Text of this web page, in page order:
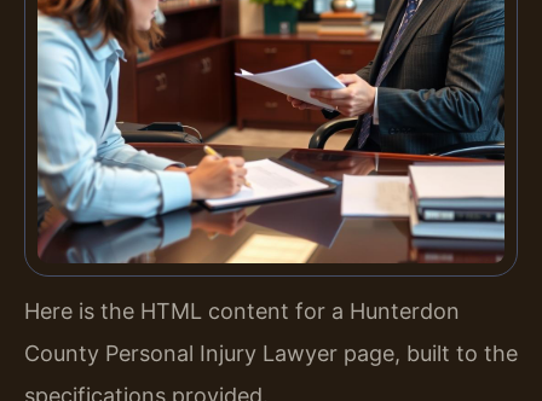
Here is the HTML content for a Hunterdon
County Personal Injury Lawyer page, built to the
specifications provided.